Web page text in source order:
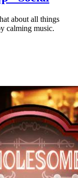
about all things
calming music.